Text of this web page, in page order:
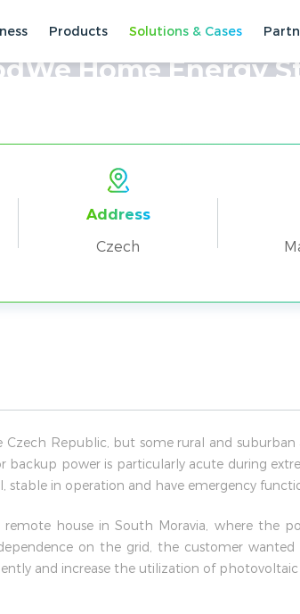
Products Solutions & Cases
Home Energy
Address
Czech
Czech Republic, but some rural and
backup power is particularly acute during
stable in operation and have emergency
house in South Moravia, where the
on the grid, the customer
and increase the utilization of photovoltaic